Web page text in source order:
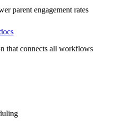
parent engagement rates
that connects all workflows